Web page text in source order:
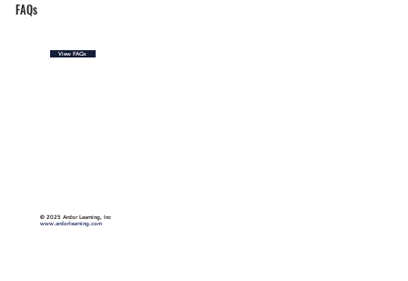
FAQs
View FAQs
© 2025 Ardor Learning, Inc
www.ardorlearning.com